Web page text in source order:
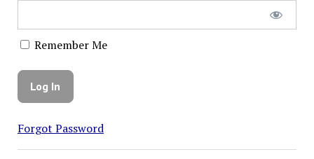
Remember Me
Forgot Password